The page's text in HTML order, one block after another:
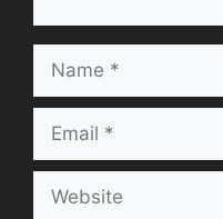
Name
Email
Website